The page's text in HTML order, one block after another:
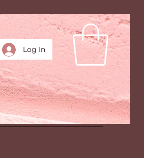
Log In